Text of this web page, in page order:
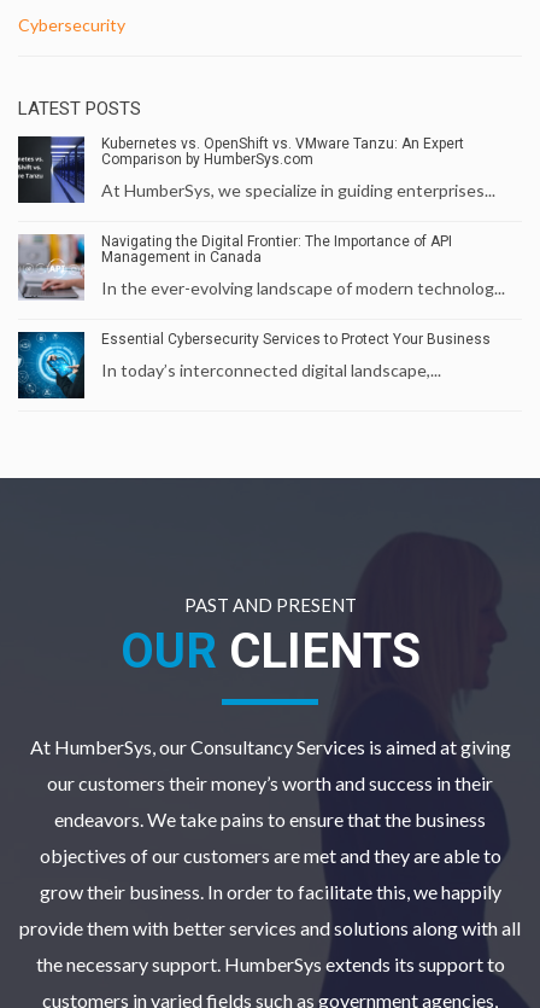
Cybersecurity
LATEST POSTS
Kubernetes vs. OpenShift vs. VMware Tanzu: An Expert
Comparison by HumberSys.com
At HumberSys, we specialize in guiding enterprises...
Navigating the Digital Frontier: The Importance of API
Management in Canada
In the ever-evolving landscape of modern technolog...
Essential Cybersecurity Services to Protect Your Business
In today’s interconnected digital landscape,...
PAST AND PRESENT
OUR CLIENTS
At HumberSys, our Consultancy Services is aimed at giving
our customers their money’s worth and success in their
endeavors. We take pains to ensure that the business
objectives of our customers are met and they are able to
grow their business. In order to facilitate this, we happily
provide them with better services and solutions along with all
the necessary support. HumberSys extends its support to
customers in varied fields such as government agencies,